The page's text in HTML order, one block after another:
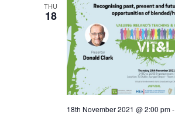
THU
18
18th November 2021 @ 2:00 pm-